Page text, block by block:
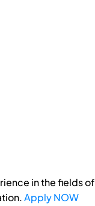
in the fields of
Apply NOW